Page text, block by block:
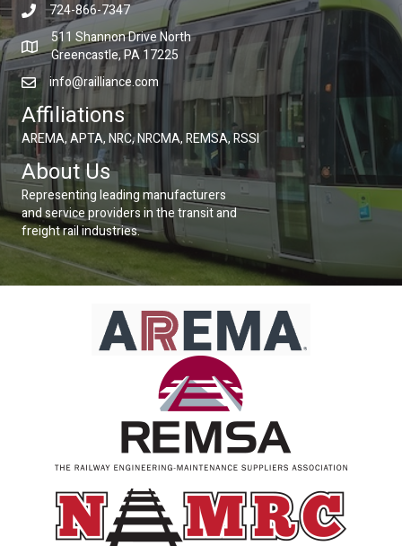
724-866-7347
511 Shannon Drive North
Greencastle, PA 17225
info@railliance.com
Affiliations
AREMA, APTA, NRC, NRCMA, REMSA, RSSI
About Us
Representing leading manufacturers
and service providers in the transit and
freight rail industries.